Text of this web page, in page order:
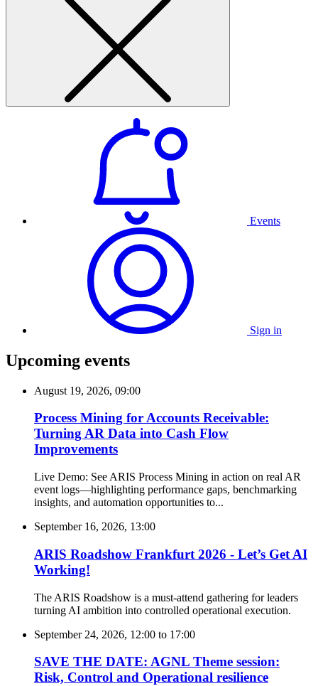
Events
Sign in
Upcoming events
August 19, 2026, 09:00
Process Mining for Accounts Receivable:
Turning AR Data into Cash Flow
Improvements
Live Demo: See ARIS Process Mining in action on real AR
event logs—highlighting performance gaps, benchmarking
insights, and automation opportunities to...
September 16, 2026, 13:00
ARIS Roadshow Frankfurt 2026 - Let’s Get AI
Working!
The ARIS Roadshow is a must-attend gathering for leaders
turning AI ambition into controlled operational execution.
September 24, 2026, 12:00 to 17:00
SAVE THE DATE: AGNL Theme session:
Risk, Control and Operational resilience